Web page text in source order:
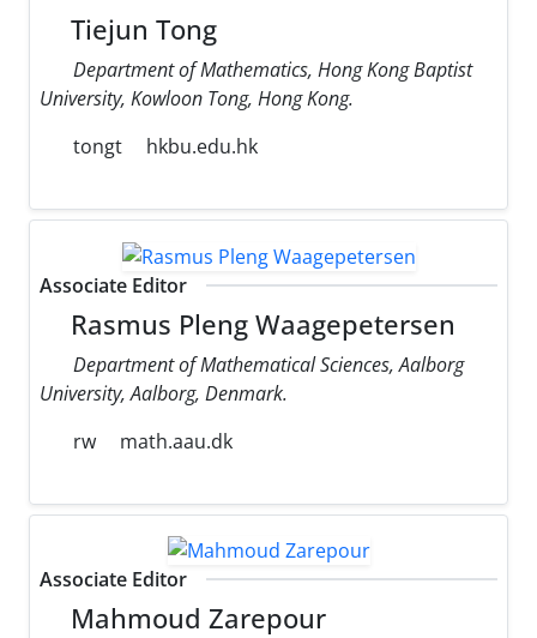
Tiejun Tong
Department of Mathematics, Hong Kong Baptist
University, Kowloon Tong, Hong Kong.
tongt
hkbu.edu.hk
Associate Editor
Rasmus Pleng Waagepetersen
Department of Mathematical Sciences, Aalborg
University, Aalborg, Denmark.
rw
math.aau.dk
Associate Editor
Mahmoud Zarepour